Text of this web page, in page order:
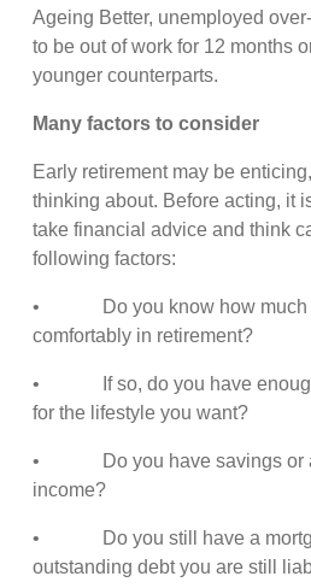
Ageing Better, unemployed
to be out of work for 12 months
younger counterparts.
Many factors to consider
Early retirement may be
thinking about. Before acting, it
take financial advice and think
following factors:
• Do you know how much
comfortably in retirement?
• If so, do you have enough
for the lifestyle you want?
• Do you have savings or
income?
• Do you still have a
outstanding debt you are still